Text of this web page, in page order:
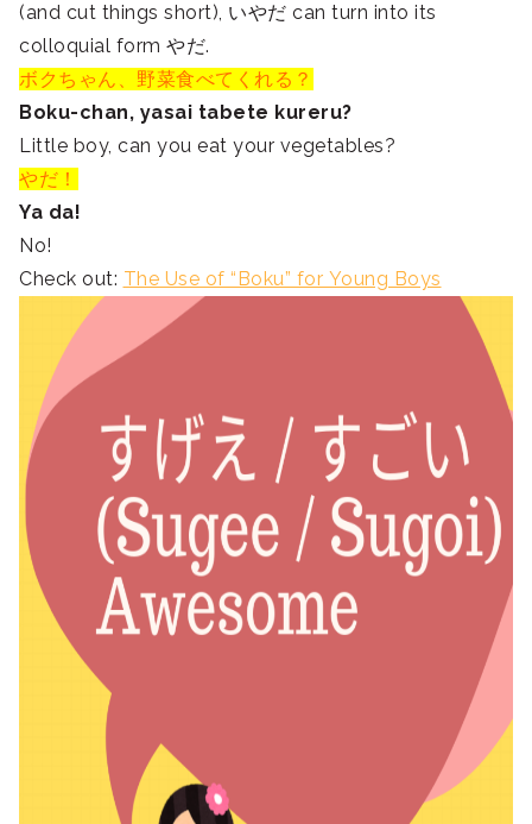
(and cut things short), いやだ can turn into its
colloquial form やだ.
ボクちゃん、野菜食べてくれる？
Boku-chan, yasai tabete kureru?
Little boy, can you eat your vegetables?
やだ！
Ya da!
No!
Check out: The Use of “Boku” for Young Boys